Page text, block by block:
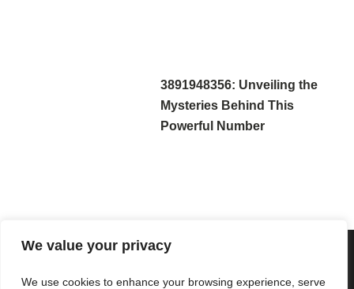
We value your privacy
We use cookies to enhance your browsing experience, serve
3891948356: Unveiling the
Mysteries Behind This
Powerful Number